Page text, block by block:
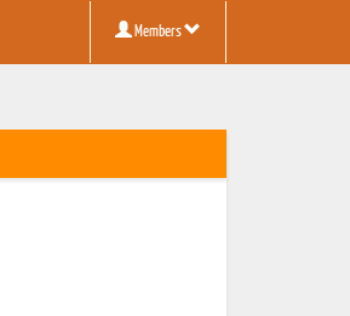
Members